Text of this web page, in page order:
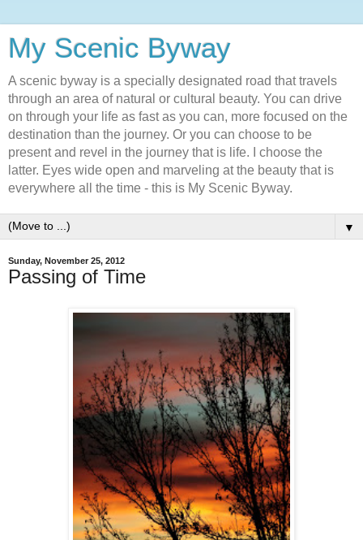
My Scenic Byway
A scenic byway is a specially designated road that travels
through an area of natural or cultural beauty. You can drive
on through your life as fast as you can, more focused on the
destination than the journey. Or you can choose to be
present and revel in the journey that is life. I choose the
latter. Eyes wide open and marveling at the beauty that is
everywhere all the time - this is My Scenic Byway.
▼
Sunday, November 25, 2012
Passing of Time